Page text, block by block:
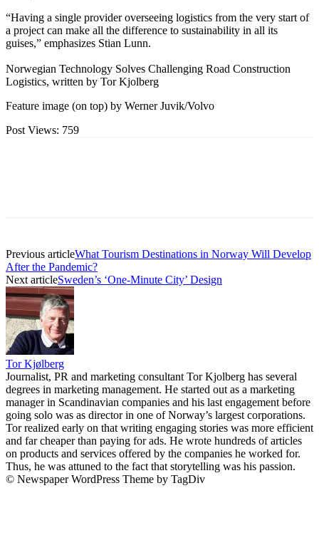
“Having a single provider overseeing logistics from the very start of
a project can make all the difference to sustainability in all its
guises,” emphasizes Stian Lunn.
Norwegian Technology Solves Challenging Road Construction
Logistics, written by Tor Kjolberg
Feature image (on top) by Werner Juvik/Volvo
Post Views: 759
Previous articleWhat Tourism Destinations in Norway Will Develop
After the Pandemic?
Next articleSweden’s ‘One-Minute City’ Design
Tor Kjølberg
Journalist, PR and marketing consultant Tor Kjolberg has several
degrees in marketing management. He started out as a marketing
manager in Scandinavian companies and his last engagement before
going solo was as director in one of Norway’s largest corporations.
Tor realized early on that writing engaging stories was more efficient
and far cheaper than paying for ads. He wrote hundreds of articles
on products and services offered by the companies he worked for.
Thus, he was attuned to the fact that storytelling was his passion.
© Newspaper WordPress Theme by TagDiv